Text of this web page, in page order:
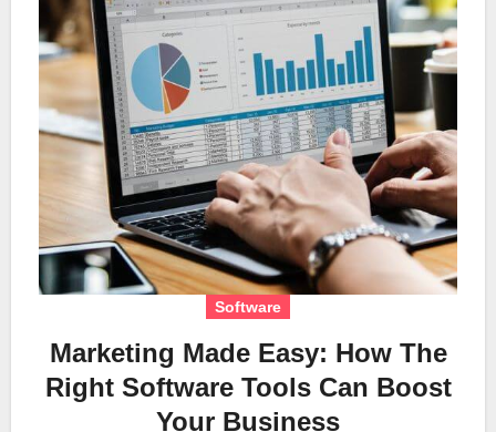
Software
Marketing Made Easy: How The
Right Software Tools Can Boost
Your Business